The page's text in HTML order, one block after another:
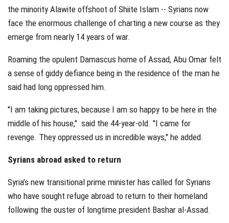
the minority Alawite offshoot of Shiite Islam -- Syrians now
face the enormous challenge of charting a new course as they
emerge from nearly 14 years of war.
Roaming the opulent Damascus home of Assad, Abu Omar felt
a sense of giddy defiance being in the residence of the man he
said had long oppressed him.
"I am taking pictures, because I am so happy to be here in the
middle of his house," said the 44-year-old. "I came for
revenge. They oppressed us in incredible ways," he added.
Syrians abroad asked to return
Syria’s new transitional prime minister has called for Syrians
who have sought refuge abroad to return to their homeland
following the ouster of longtime president Bashar al-Assad.